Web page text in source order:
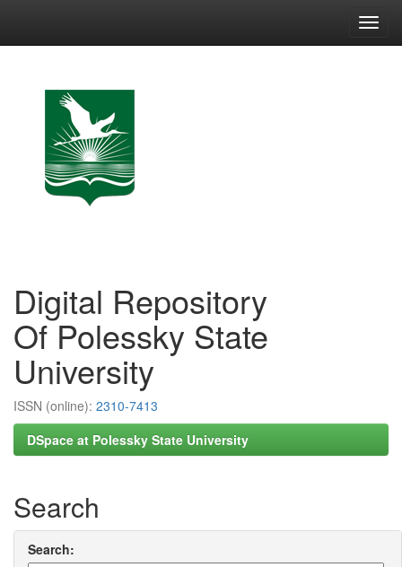
Digital Repository
Of Polessky State
University
ISSN (online): 2310-7413
DSpace at Polessky State University
Search
Search: